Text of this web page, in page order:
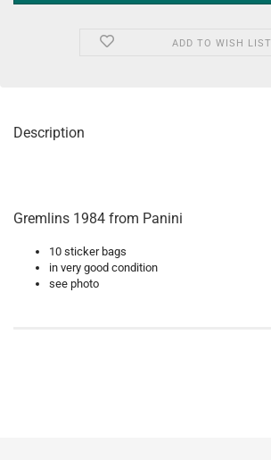
ADD TO WISH LIST
Description
Gremlins 1984 from Panini
10 sticker bags
in very good condition
see photo